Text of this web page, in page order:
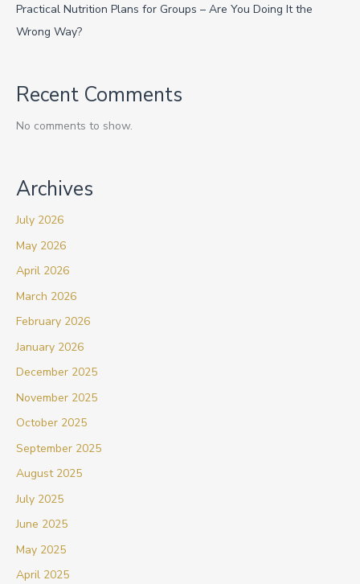
Practical Nutrition Plans for Groups – Are You Doing It the
Wrong Way?
Recent Comments
No comments to show.
Archives
July 2026
May 2026
April 2026
March 2026
February 2026
January 2026
December 2025
November 2025
October 2025
September 2025
August 2025
July 2025
June 2025
May 2025
April 2025